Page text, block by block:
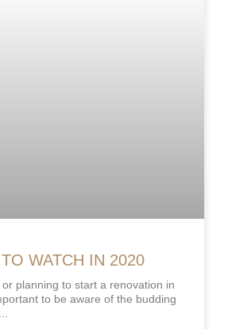
WATCH IN 2020
planning to start a renovation in
to be aware of the budding